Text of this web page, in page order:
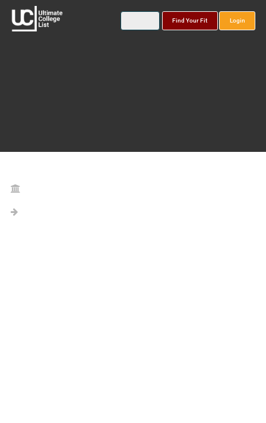
Find Your Fit Login